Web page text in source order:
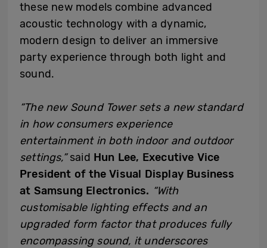
these new models combine advanced
acoustic technology with a dynamic,
modern design to deliver an immersive
party experience through both light and
sound.
“The new Sound Tower sets a new standard
in how consumers experience
entertainment in both indoor and outdoor
settings,”said Hun Lee, Executive Vice
President of the Visual Display Business
at Samsung Electronics. “With
customisable lighting effects and an
upgraded form factor that produces fully
encompassingsound, it underscores